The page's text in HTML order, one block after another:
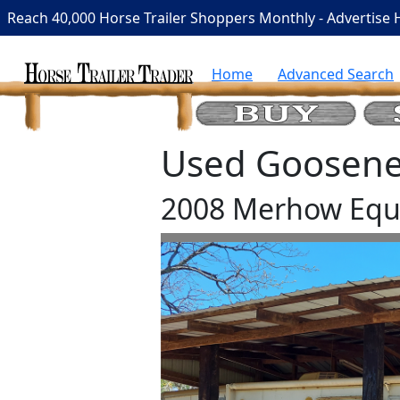
Reach 40,000 Horse Trailer Shoppers Monthly - Advertise
Home Advanced Search
Used
2008 Merhow